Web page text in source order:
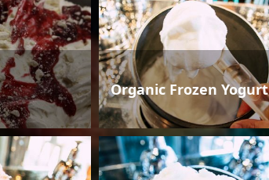
Organic Frozen Yogurt